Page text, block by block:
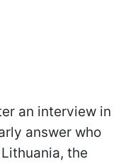
an interview in
answer who
the